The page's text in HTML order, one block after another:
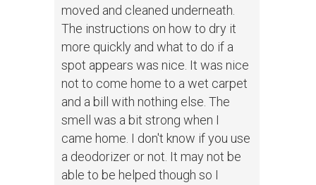
moved and cleaned underneath.
The instructions on how to dry it
more quickly and what to do if a
spot appears was nice. It was nice
not to come home to a wet carpet
and a bill with nothing else. The
smell was a bit strong when I
came home. I don't know if you use
a deodorizer or not. It may not be
able to be helped though so I